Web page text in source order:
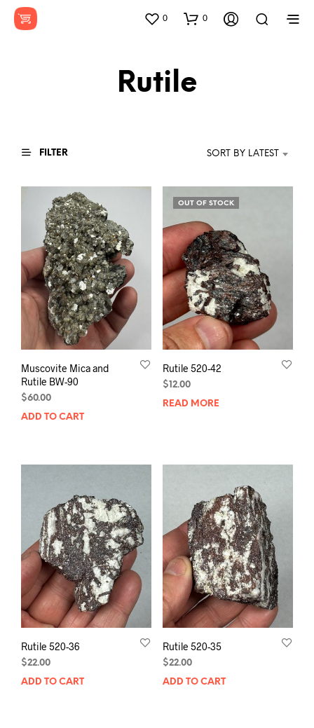
0 0
Rutile
FILTER SORT BY LATEST
Muscovite Mica and
Rutile BW-90
$60.00
ADD TO CART
OUT OF STOCK
Rutile 520-42
$12.00
READ MORE
Rutile 520-36
$22.00
ADD TO CART
Rutile 520-35
$22.00
ADD TO CART